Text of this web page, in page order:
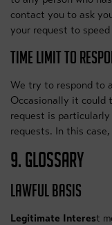
contact you to ask
your request to speed
TIME LIMIT TO
We try to respond to
Occasionally it could
request is particularly
requests. In this
9. GLOSSARY
LAWFUL BASIS
Legitimate Interest